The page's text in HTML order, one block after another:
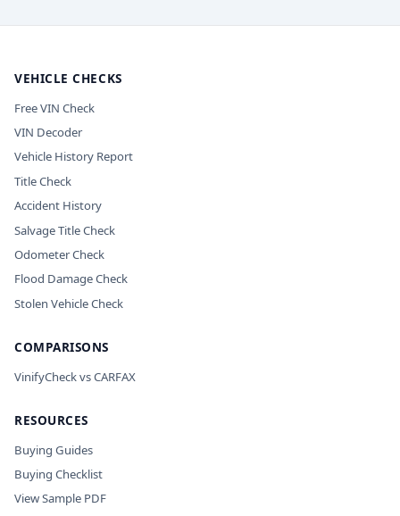
VEHICLE CHECKS
Free VIN Check
VIN Decoder
Vehicle History Report
Title Check
Accident History
Salvage Title Check
Odometer Check
Flood Damage Check
Stolen Vehicle Check
COMPARISONS
VinifyCheck vs CARFAX
RESOURCES
Buying Guides
Buying Checklist
View Sample PDF